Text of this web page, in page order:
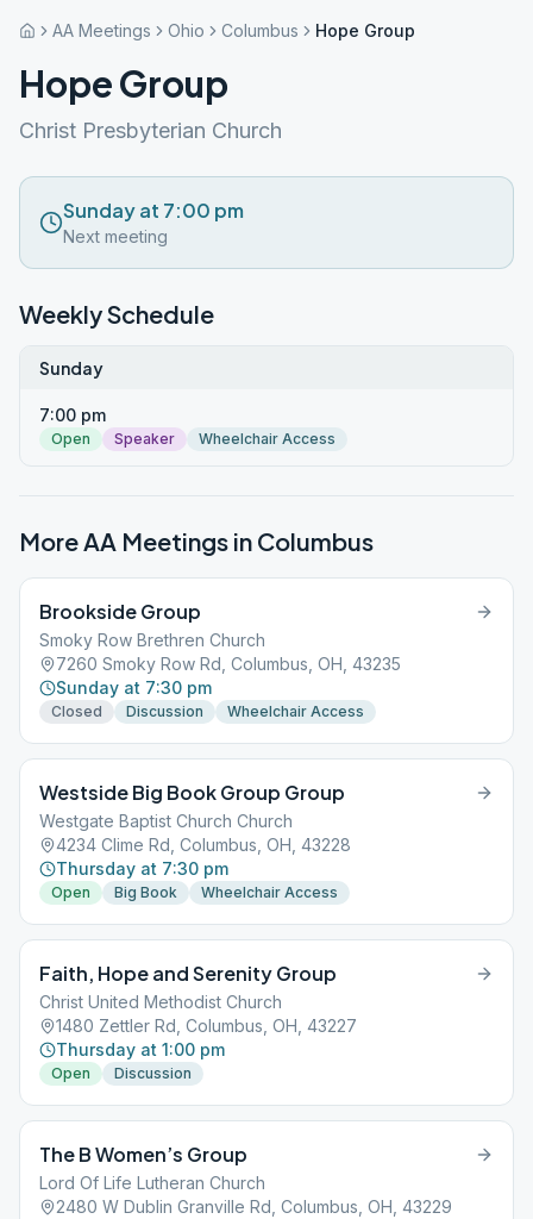
AA Meetings Ohio Columbus Hope Group
Hope Group
Christ Presbyterian Church
Sunday at 7:00 pm
Next meeting
Weekly Schedule
Sunday
7:00 pm
Open Speaker Wheelchair Access
More AA Meetings in Columbus
Brookside Group
Smoky Row Brethren Church
7260 Smoky Row Rd, Columbus, OH, 43235
Sunday at 7:30 pm
Closed Discussion Wheelchair Access
Westside Big Book Group Group
Westgate Baptist Church Church
4234 Clime Rd, Columbus, OH, 43228
Thursday at 7:30 pm
Open Big Book Wheelchair Access
Faith, Hope and Serenity Group
Christ United Methodist Church
1480 Zettler Rd, Columbus, OH, 43227
Thursday at 1:00 pm
Open Discussion
The B Women’s Group
Lord Of Life Lutheran Church
2480 W Dublin Granville Rd, Columbus, OH, 43229